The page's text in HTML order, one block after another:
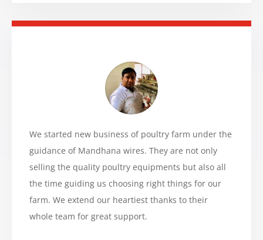
We started new business of poultry farm under the
guidance of Mandhana wires. They are not only
selling the quality poultry equipments but also all
the time guiding us choosing right things for our
farm. We extend our heartiest thanks to their
whole team for great support.